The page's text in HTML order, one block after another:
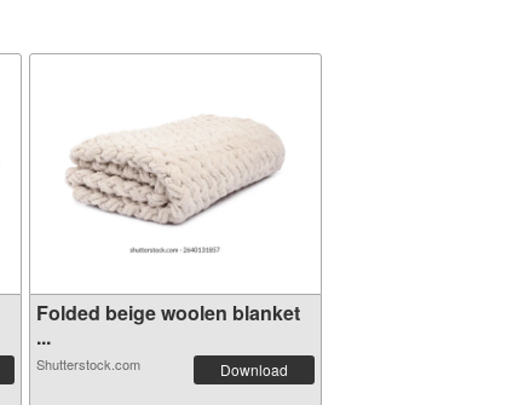
Folded beige woolen blanket
...
Shutterstock.com Download